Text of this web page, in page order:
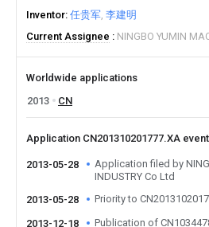
Inventor 任贵军 李建明
Current Assignee
NINGBO YUMIN
Worldwide applications
2013
CN
Application CN201310201777.XA
2013-05-28
Application filed by
INDUSTRY Co Ltd
2013-05-28
Priority to
2013-12-18 Publication of